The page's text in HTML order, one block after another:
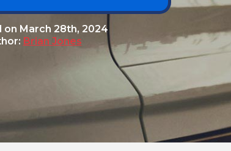
on March 28th, 2024
Brian Jones